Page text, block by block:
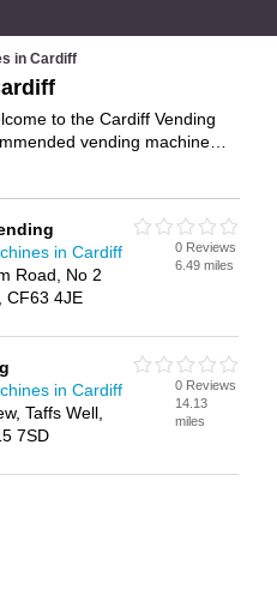
in Cardiff
to the Cardiff Vending
vending machine
details and reviews of Cardiff
your own review. Is your
listed, if not
in Cardiff
Road, No 2
CF63 4JE
0 Reviews
6.49 miles
in Cardiff
Taffs Well,
7SD
0 Reviews
14.13
miles